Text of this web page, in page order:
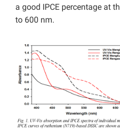
a good IPCE percentage at
to 600 nm.